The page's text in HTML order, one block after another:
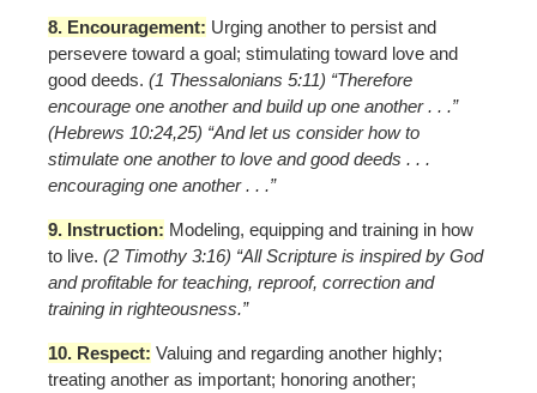
8. Encouragement: Urging another to persist and
persevere toward a goal; stimulating toward love and
good deeds. (1 Thessalonians 5:11) “Therefore
encourage one another and build up one another . . .”
(Hebrews 10:24,25) “And let us consider how to
stimulate one another to love and good deeds . . .
encouraging one another . . .”
9. Instruction: Modeling, equipping and training in how
to live. (2 Timothy 3:16) “All Scripture is inspired by God
and profitable for teaching, reproof, correction and
training in righteousness.”
10. Respect: Valuing and regarding another highly;
treating another as important; honoring another;